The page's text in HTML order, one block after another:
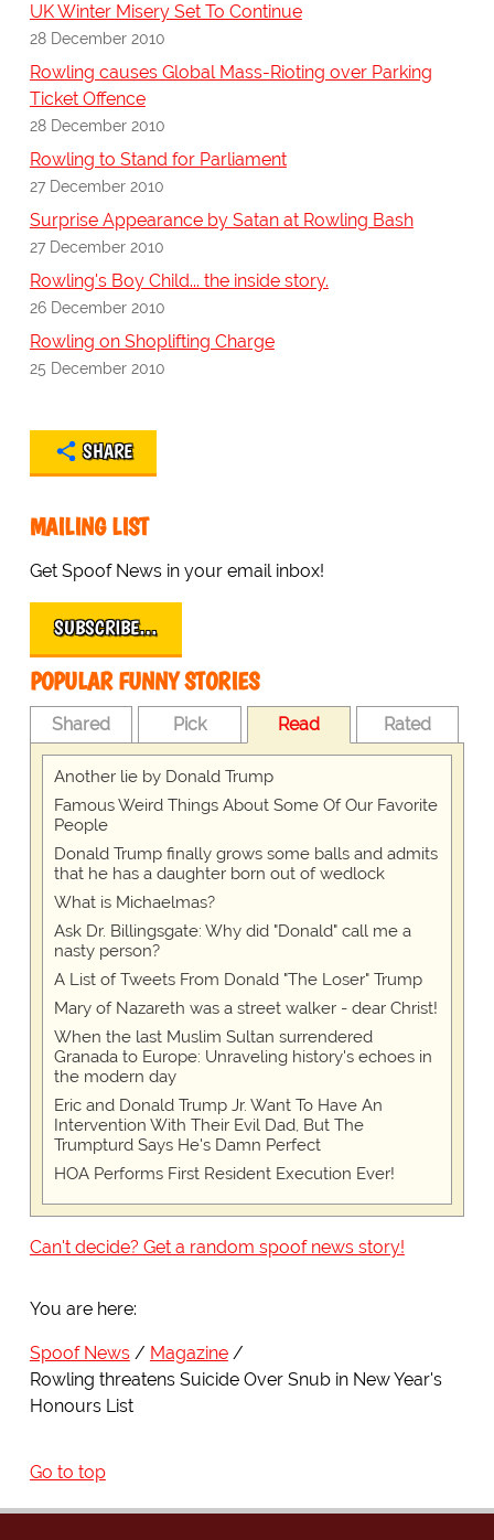
UK Winter Misery Set To Continue
28 December 2010
Rowling causes Global Mass-Rioting over Parking
Ticket Offence
28 December 2010
Rowling to Stand for Parliament
27 December 2010
Surprise Appearance by Satan at Rowling Bash
27 December 2010
Rowling's Boy Child... the inside story.
26 December 2010
Rowling on Shoplifting Charge
25 December 2010
SHARE
MAILING LIST
Get Spoof News in your email inbox!
SUBSCRIBE…
POPULAR FUNNY STORIES
Shared Pick Read Rated
Another lie by Donald Trump
Famous Weird Things About Some Of Our Favorite
People
Donald Trump finally grows some balls and admits
that he has a daughter born out of wedlock
What is Michaelmas?
Ask Dr. Billingsgate: Why did "Donald" call me a
nasty person?
A List of Tweets From Donald "The Loser" Trump
Mary of Nazareth was a street walker - dear Christ!
When the last Muslim Sultan surrendered
Granada to Europe: Unraveling history's echoes in
the modern day
Eric and Donald Trump Jr. Want To Have An
Intervention With Their Evil Dad, But The
Trumpturd Says He's Damn Perfect
HOA Performs First Resident Execution Ever!
Can't decide? Get a random spoof news story!
You are here:
Spoof News
Magazine
Rowling threatens Suicide Over Snub in New Year's
Honours List
Go to top